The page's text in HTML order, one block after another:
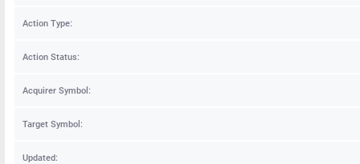
Action Type:
Action Status:
Acquirer Symbol:
Target Symbol:
Updated: